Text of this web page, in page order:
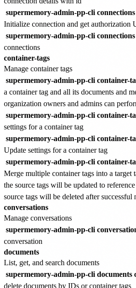
supermemory-admin-pp-cli
Initialize connection and get authorization
supermemory-admin-pp-cli
connections
container-tags
Manage container tags
supermemory-admin-pp-cli container-
a container tag and all its documents and
organization owners and admins can
supermemory-admin-pp-cli container-
settings for a container tag
supermemory-admin-pp-cli container-
Update settings for a container tag
supermemory-admin-pp-cli container-
Merge multiple container tags into a target
the source tags will be updated to
source tags will be deleted after successful
conversations
Manage conversations
supermemory-admin-pp-cli
conversation
documents
List, get, and search documents
supermemory-admin-pp-cli documents
delete documents by IDs or container tags